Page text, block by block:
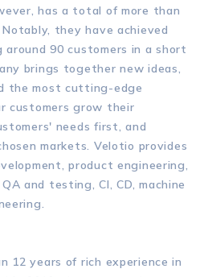
has a total of more than
they have achieved
90 customers in a short
brings together new ideas,
the most cutting-edge
customers grow their
needs first, and
markets. Velotio provides
product engineering,
and testing, CI, CD, machine
12 years of rich experience in